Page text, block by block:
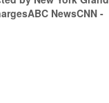
NewsCNN -